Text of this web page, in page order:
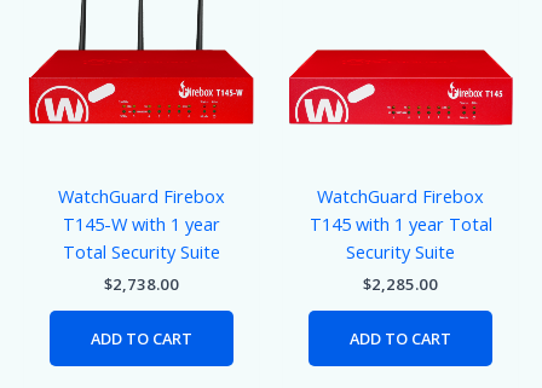
WatchGuard Firebox
T145-W with 1 year
Total Security Suite
$2,738.00
ADD TO CART
WatchGuard Firebox
T145 with 1 year Total
Security Suite
$2,285.00
ADD TO CART